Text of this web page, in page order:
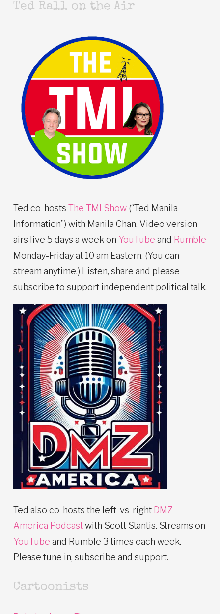
Ted Rall on the Air
Ted co-hosts The TMI Show (“Ted Manila
Information”) with Manila Chan. Video version
airs live 5 days a week on YouTube and Rumble
Monday-Friday at 10 am Eastern. (You can
stream anytime.) Listen, share and please
subscribe to support independent political talk.
Ted also co-hosts the left-vs-right DMZ
America Podcastwith Scott Stantis. Streams on
YouTube and Rumble 3 times each week.
Please tune in, subscribe and support.
Cartoonists